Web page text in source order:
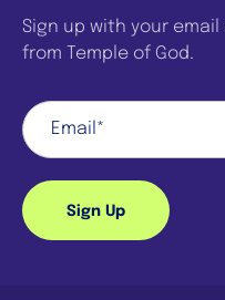
Sign up with your
from Temple of God.
Sign Up